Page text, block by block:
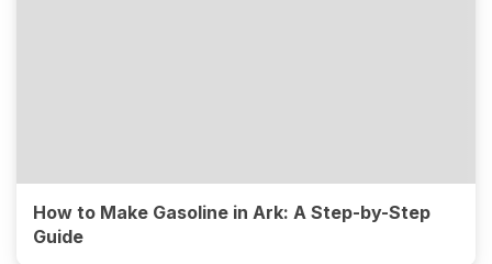
How to Make Gasoline in Ark: A Step-by-Step
Guide